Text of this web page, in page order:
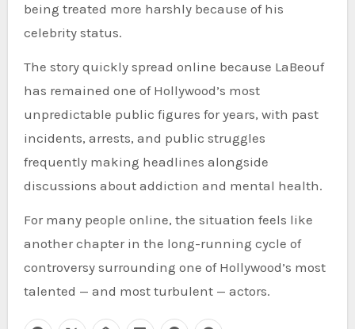
being treated more harshly because of his
celebrity status.
The story quickly spread online because LaBeouf
has remained one of Hollywood’s most
unpredictable public figures for years, with past
incidents, arrests, and public struggles
frequently making headlines alongside
discussions about addiction and mental health.
For many people online, the situation feels like
another chapter in the long-running cycle of
controversy surrounding one of Hollywood’s most
talented — and most turbulent — actors.